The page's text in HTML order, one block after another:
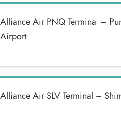
Alliance Air PNQ Terminal –
Airport
Alliance Air SLV Terminal –